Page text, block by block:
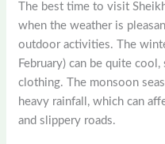
The best time to visit
when the weather is
outdoor activities. The
February) can be quite
clothing. The monsoon
heavy rainfall, which can
and slippery roads.